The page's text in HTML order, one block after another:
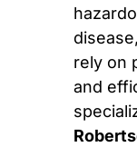
rely on
and